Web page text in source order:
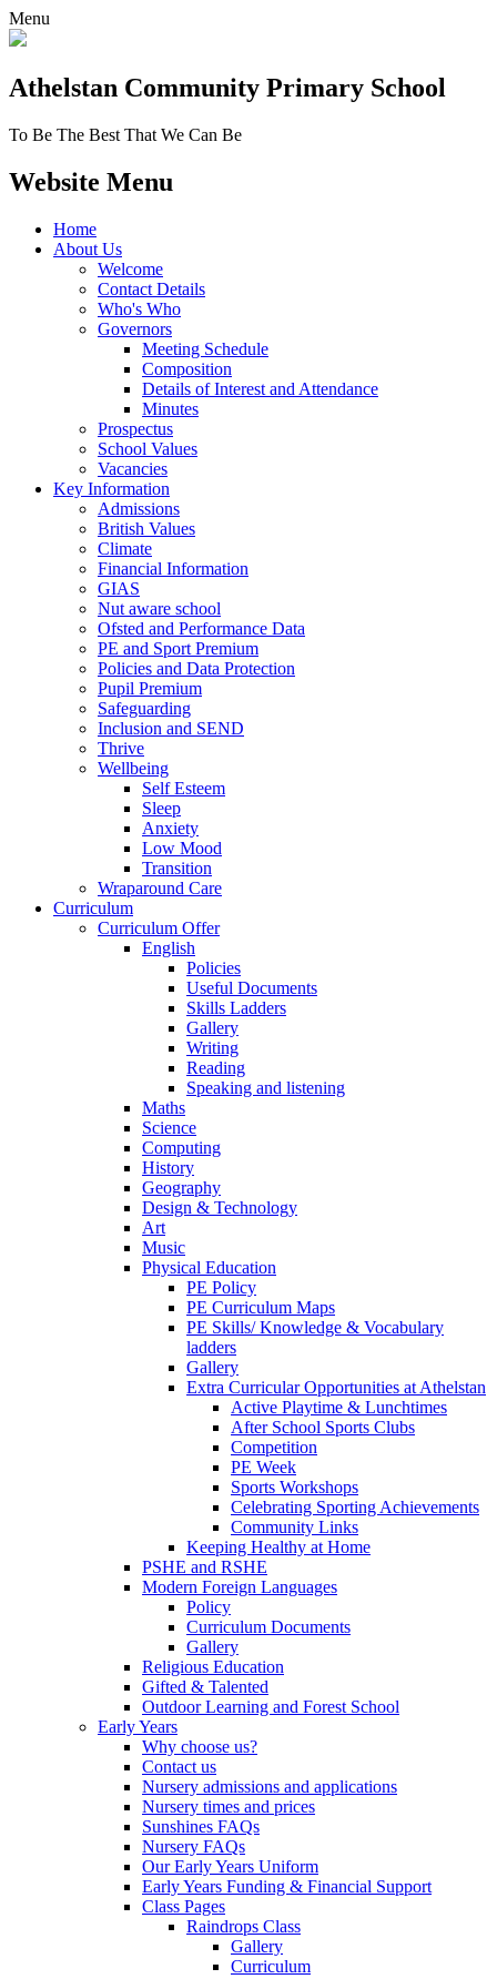
Menu
Athelstan Community Primary School
To Be The Best That We Can Be
Website Menu
Home
About Us
Welcome
Contact Details
Who's Who
Governors
Meeting Schedule
Composition
Details of Interest and Attendance
Minutes
Prospectus
School Values
Vacancies
Key Information
Admissions
British Values
Climate
Financial Information
GIAS
Nut aware school
Ofsted and Performance Data
PE and Sport Premium
Policies and Data Protection
Pupil Premium
Safeguarding
Inclusion and SEND
Thrive
Wellbeing
Self Esteem
Sleep
Anxiety
Low Mood
Transition
Wraparound Care
Curriculum
Curriculum Offer
English
Policies
Useful Documents
Skills Ladders
Gallery
Writing
Reading
Speaking and listening
Maths
Science
Computing
History
Geography
Design & Technology
Art
Music
Physical Education
PE Policy
PE Curriculum Maps
PE Skills/ Knowledge & Vocabulary
ladders
Gallery
Extra Curricular Opportunities at Athelstan
Active Playtime & Lunchtimes
After School Sports Clubs
Competition
PE Week
Sports Workshops
Celebrating Sporting Achievements
Community Links
Keeping Healthy at Home
PSHE and RSHE
Modern Foreign Languages
Policy
Curriculum Documents
Gallery
Religious Education
Gifted & Talented
Outdoor Learning and Forest School
Early Years
Why choose us?
Contact us
Nursery admissions and applications
Nursery times and prices
Sunshines FAQs
Nursery FAQs
Our Early Years Uniform
Early Years Funding & Financial Support
Class Pages
Raindrops Class
Gallery
Curriculum